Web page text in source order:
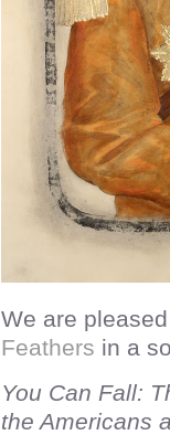
We are
Feathers in a
You Can Fall:
the Americans